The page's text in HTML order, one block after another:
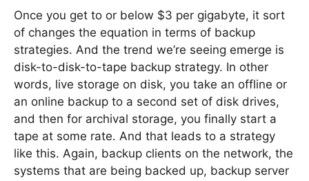
Once you get to or below $3 per gigabyte, it sort
of changes the equation in terms of backup
strategies. And the trend we’re seeing emerge is
disk-to-disk-to-tape backup strategy. In other
words, live storage on disk, you take an offline or
an online backup to a second set of disk drives,
and then for archival storage, you finally start a
tape at some rate. And that leads to a strategy
like this. Again, backup clients on the network, the
systems that are being backed up, backup server